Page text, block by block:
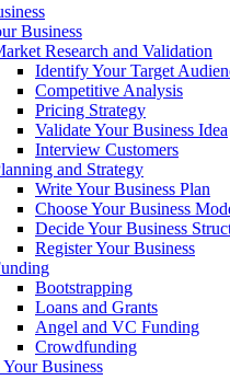
Business
Research and Validation
Identify Your Target
Competitive Analysis
Pricing Strategy
Validate Your Business Idea
Interview Customers
and Strategy
Write Your Business Plan
Choose Your Business
Decide Your Business
Register Your Business
Bootstrapping
Loans and Grants
Angel and VC Funding
Crowdfunding
Business